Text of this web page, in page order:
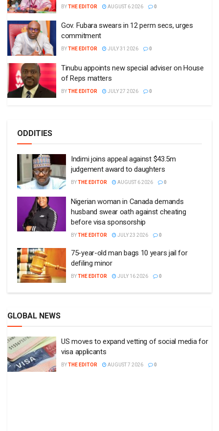
BYTHE EDITOR AUGUST 6 2026 0
Gov. Fubara swears in 12 perm secs, urges
commitment
BYTHE EDITOR JULY 31 2026 0
Tinubu appoints new special adviser on House
of Reps matters
BYTHE EDITOR JULY 27 2026 0
ODDITIES
Indimi joins appeal against $43.5m
judgement award to daughters
BYTHE EDITOR AUGUST 6 2026 0
Nigerian woman in Canada demands
husband swear oath against cheating
before visa sponsorship
BYTHE EDITOR JULY 23 2026 0
75-year-old man bags 10 years jail for
defiling minor
BYTHE EDITOR JULY 16 2026 0
GLOBAL NEWS
US moves to expand vetting of social media for
visa applicants
BYTHE EDITOR AUGUST 7 2026 0